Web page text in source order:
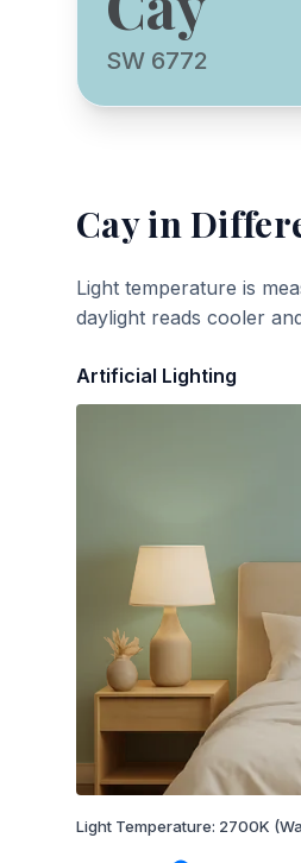
SW 6772
Cayin
Light temperature is
daylight reads cooler
Artificial Lighting
Light Temperature: 2700K